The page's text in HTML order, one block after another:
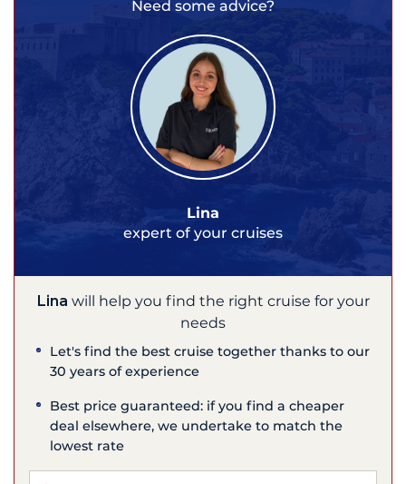
Need some advice?
Lina
expert of your cruises
Lina will help you find the right cruise for your
needs
Let's find the best cruise together thanks to our
30 years of experience
Best price guaranteed: if you find a cheaper
deal elsewhere, we undertake to match the
lowest rate